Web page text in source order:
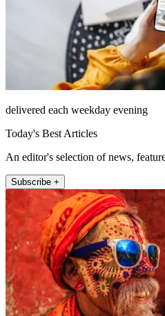
delivered each weekday evening
Today's Best Articles
An editor's selection of news,
Subscribe +